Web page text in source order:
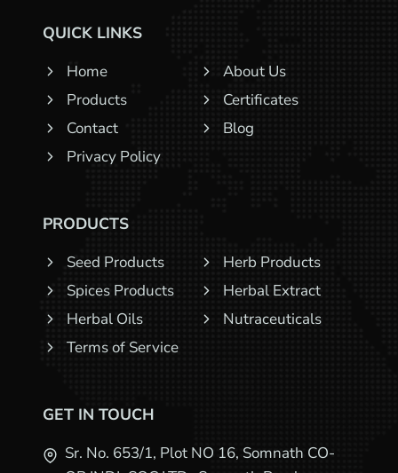
QUICK LINKS
Home
About Us
Products
Certificates
Contact
Blog
Privacy Policy
PRODUCTS
Seed Products
Herb Products
Spices Products
Herbal Extract
Herbal Oils
Nutraceuticals
Terms of Service
GET IN TOUCH
Sr. No. 653/1, Plot NO 16, Somnath CO-